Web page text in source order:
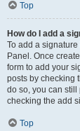
Top
How do I add a
To add a
Panel. Once
form to add your
posts by checking
do so, you can
checking the add
Top